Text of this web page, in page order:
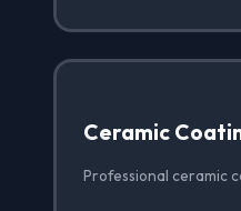
Ceramic
Professional ceramic